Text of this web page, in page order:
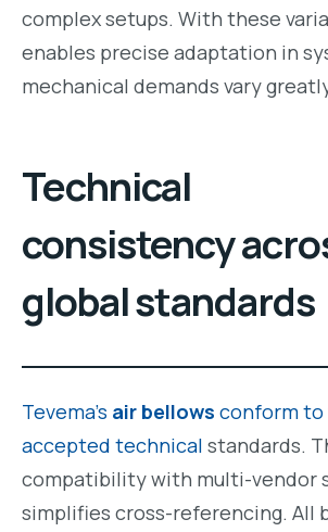
complex setups. With these
enables precise adaptation in
mechanical demands vary
Technical
consistency
global standards
Tevema’s air bellows conform
accepted technical standards.
compatibility with multi-vendor
simplifies cross-referencing. All